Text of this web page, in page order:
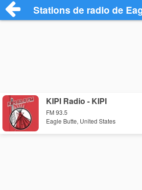
Stations de radio de
KIPI Radio - KIPI
FM 93.5
Eagle Butte, United States